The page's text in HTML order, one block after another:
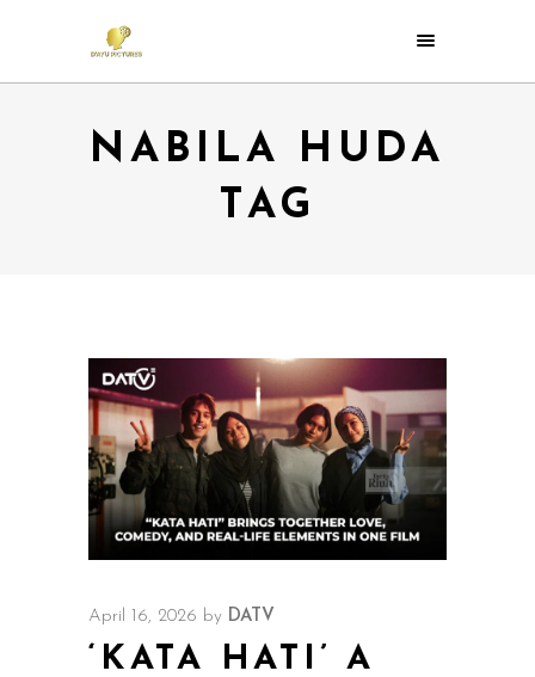
NABILA HUDA
TAG
April 16, 2026 by DATV
‘KATA HATI’ A